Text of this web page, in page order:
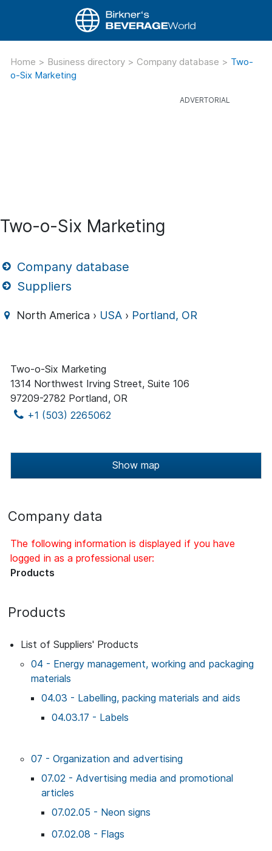
Home > Business directory > Company database > Two-
o-Six Marketing
Two-o-Six Marketing
Company database
Suppliers
North America › USA › Portland, OR
Two-o-Six Marketing
1314 Northwest Irving Street, Suite 106
97209-2782 Portland, OR
+1 (503) 2265062
Show map
Company data
The following information is displayed if you have
logged in as a professional user:
Products
Products
List of Suppliers' Products
04 - Energy management, working and packaging
materials
04.03 - Labelling, packing materials and aids
04.03.17 - Labels
07 - Organization and advertising
07.02 - Advertising media and promotional
articles
07.02.05 - Neon signs
07.02.08 - Flags